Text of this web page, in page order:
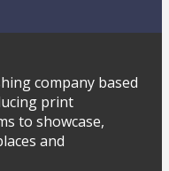
company based
print
to showcase,
and